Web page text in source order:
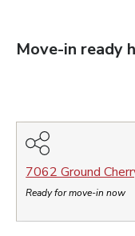
Move-in ready
7062 Ground
Ready for move-in now